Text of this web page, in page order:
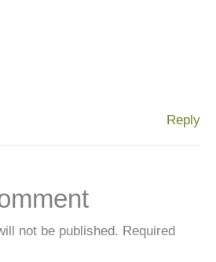
Reply
not be published. Required